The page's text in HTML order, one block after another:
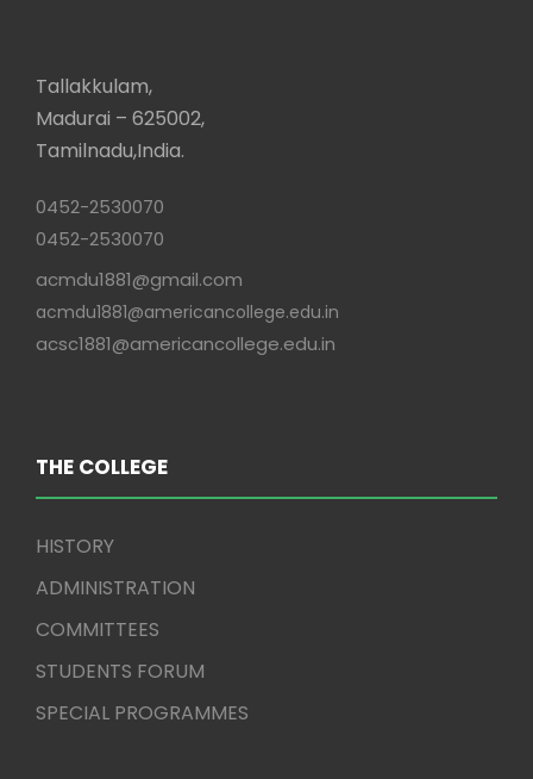
Tallakkulam,
Madurai – 625002,
Tamilnadu,India.
0452-2530070
0452-2530070
acmdu1881@gmail.com
acmdu1881@americancollege.edu.in
acsc1881@americancollege.edu.in
THE COLLEGE
HISTORY
ADMINISTRATION
COMMITTEES
STUDENTS FORUM
SPECIAL PROGRAMMES